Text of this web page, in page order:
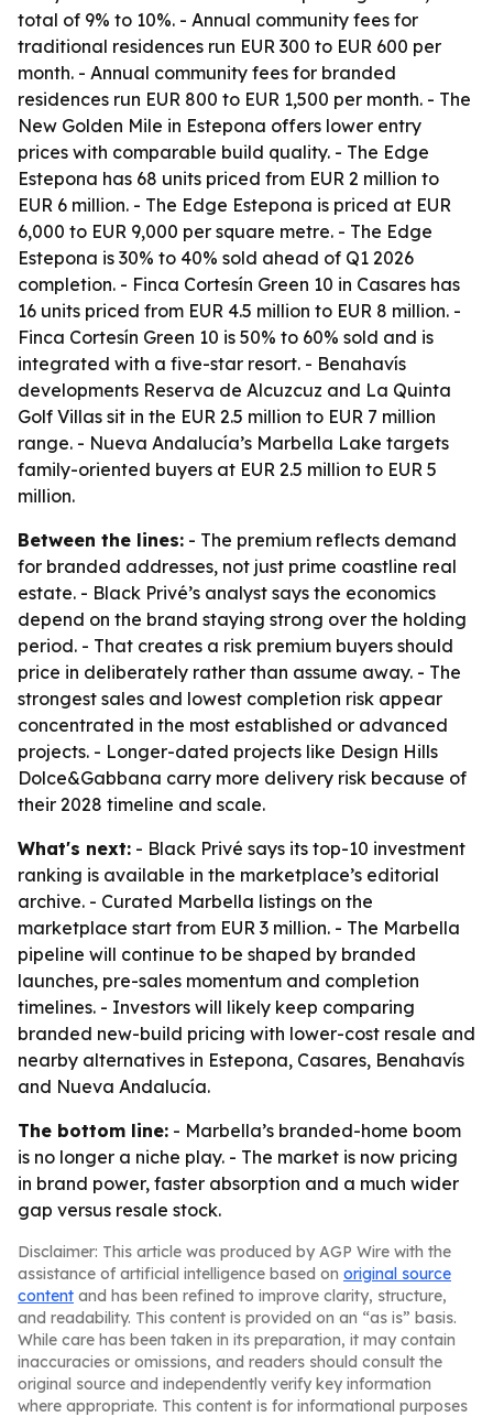
total of 9% to 10%. - Annual community fees for
traditional residences run EUR 300 to EUR 600 per
month. - Annual community fees for branded
residences run EUR 800 to EUR 1,500 per month. - The
New Golden Mile in Estepona offers lower entry
prices with comparable build quality. - The Edge
Estepona has 68 units priced from EUR 2 million to
EUR 6 million. - The Edge Estepona is priced at EUR
6,000 to EUR 9,000 per square metre. - The Edge
Estepona is 30% to 40% sold ahead of Q1 2026
completion. - Finca Cortesín Green 10 in Casares has
16 units priced from EUR 4.5 million to EUR 8 million. -
Finca Cortesín Green 10 is 50% to 60% sold and is
integrated with a five-star resort. - Benahavís
developments Reserva de Alcuzcuz and La Quinta
Golf Villas sit in the EUR 2.5 million to EUR 7 million
range. - Nueva Andalucía’s Marbella Lake targets
family-oriented buyers at EUR 2.5 million to EUR 5
million.
Between the lines: - The premium reflects demand
for branded addresses, not just prime coastline real
estate. - Black Privé’s analyst says the economics
depend on the brand staying strong over the holding
period. - That creates a risk premium buyers should
price in deliberately rather than assume away. - The
strongest sales and lowest completion risk appear
concentrated in the most established or advanced
projects. - Longer-dated projects like Design Hills
Dolce&Gabbana carry more delivery risk because of
their 2028 timeline and scale.
What's next: - Black Privé says its top-10 investment
ranking is available in the marketplace’s editorial
archive. - Curated Marbella listings on the
marketplace start from EUR 3 million. - The Marbella
pipeline will continue to be shaped by branded
launches, pre-sales momentum and completion
timelines. - Investors will likely keep comparing
branded new-build pricing with lower-cost resale and
nearby alternatives in Estepona, Casares, Benahavís
and Nueva Andalucía.
The bottom line: - Marbella’s branded-home boom
is no longer a niche play. - The market is now pricing
in brand power, faster absorption and a much wider
gap versus resale stock.
Disclaimer: This article was produced by AGP Wire with the
assistance of artificial intelligence based on original source
content and has been refined to improve clarity, structure,
and readability. This content is provided on an “as is” basis.
While care has been taken in its preparation, it may contain
inaccuracies or omissions, and readers should consult the
original source and independently verify key information
where appropriate. This content is for informational purposes